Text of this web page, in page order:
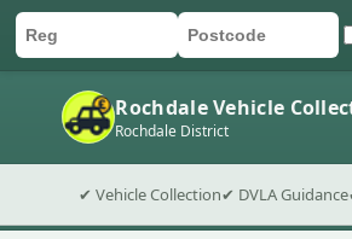
Car
Postcode
Submit quote form
Rochdale Vehicle
Rochdale District
✔ Vehicle Collection✔ DVLA Guidance